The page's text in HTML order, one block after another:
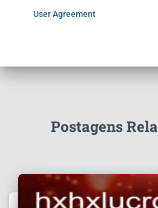
User Agreement
Postagens